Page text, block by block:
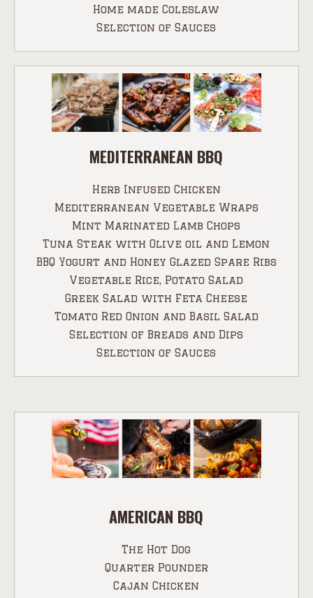
Home made Coleslaw
Selection of Sauces
MEDITERRANEAN BBQ
Herb Infused Chicken
Mediterranean Vegetable Wraps
Mint Marinated Lamb Chops
Tuna Steak with Olive oil and Lemon
BBQ Yogurt and Honey Glazed Spare Ribs
Vegetable Rice, Potato Salad
Greek Salad with Feta Cheese
Tomato Red Onion and Basil Salad
Selection of Breads and Dips
Selection of Sauces
AMERICAN BBQ
The Hot Dog
Quarter Pounder
Cajan Chicken